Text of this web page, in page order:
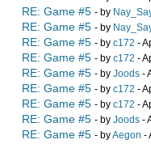
RE: Game #5 - by
RE: Game #5 - by
RE: Game #5 - by c172 -
RE: Game #5 - by c172 -
RE: Game #5 - by Joods -
RE: Game #5 - by c172 -
RE: Game #5 - by c172 -
RE: Game #5 - by Joods -
RE: Game #5 - byAegon -